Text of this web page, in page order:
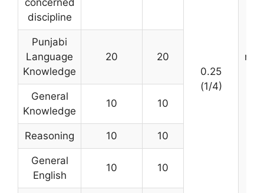
discipline
0.25
(1/4)
Punjabi
Language
Knowledge
20 20
General
Knowledge
10 10
Reasoning 10 10
General
English
10 10